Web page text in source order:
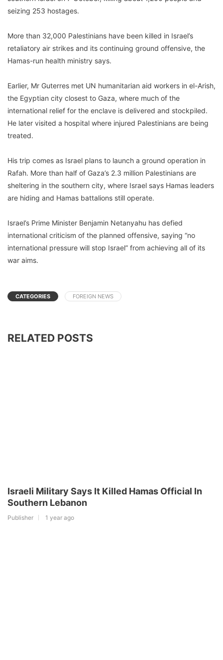
seizing 253 hostages.
More than 32,000 Palestinians have been killed in Israel’s
retaliatory air strikes and its continuing ground offensive, the
Hamas-run health ministry says.
Earlier, Mr Guterres met UN humanitarian aid workers in el-Arish,
the Egyptian city closest to Gaza, where much of the
international relief for the enclave is delivered and stockpiled.
He later visited a hospital where injured Palestinians are being
treated.
His trip comes as Israel plans to launch a ground operation in
Rafah. More than half of Gaza’s 2.3 million Palestinians are
sheltering in the southern city, where Israel says Hamas leaders
are hiding and Hamas battalions still operate.
Israel’s Prime Minister Benjamin Netanyahu has defied
international criticism of the planned offensive, saying “no
international pressure will stop Israel” from achieving all of its
war aims.
CATEGORIES FOREIGN NEWS
RELATED POSTS
Israeli Military Says It Killed Hamas Official In
Southern Lebanon
Publisher 1 year ago